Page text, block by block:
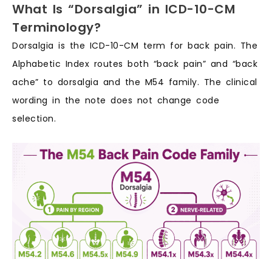
What Is “Dorsalgia” in ICD-10-CM
Terminology?
Dorsalgia is the ICD-10-CM term for back pain. The
Alphabetic Index routes both “back pain” and “back
ache” to dorsalgia and the M54 family. The clinical
wording in the note does not change code
selection.